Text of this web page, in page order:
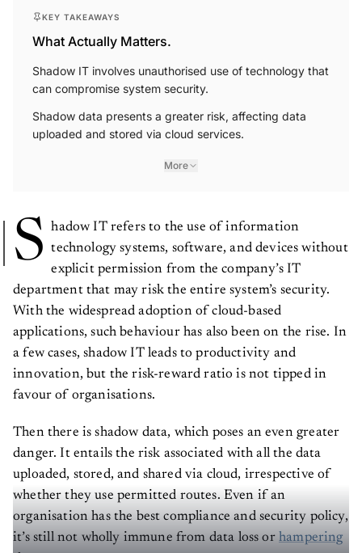
What Actually Matters.
Shadow IT involves unauthorised use of technology that
can compromise system security.
Shadow data presents a greater risk, affecting data
uploaded and stored via cloud services.
More
S
hadow IT refers to the use of information
technology systems, software, and devices without
explicit permission from the company’s IT
department that may risk the entire system’s security.
With the widespread adoption of cloud-based
applications, such behaviour has also been on the rise. In
a few cases, shadow IT leads to productivity and
innovation, but the risk-reward ratio is not tipped in
favour of organisations.
Then there is shadow data, which poses an even greater
danger. It entails the risk associated with all the data
uploaded, stored, and shared via cloud, irrespective of
whether they use permitted routes. Even if an
organisation has the best compliance and security policy,
it’s still not wholly immune from data loss or hampering